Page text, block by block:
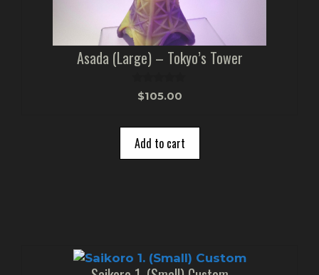
Asada (Large) – Tokyo’s Tower
5
$105.00
Add to cart